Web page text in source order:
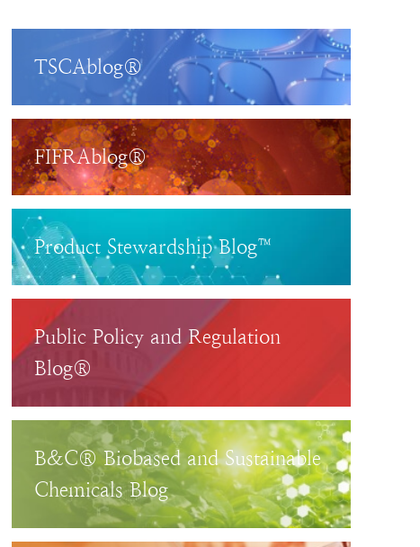
TSCAblog®
FIFRAblog®
Product Stewardship Blog™
Public Policy and Regulation
Blog®
B&C® Biobased and Sustainable
Chemicals Blog